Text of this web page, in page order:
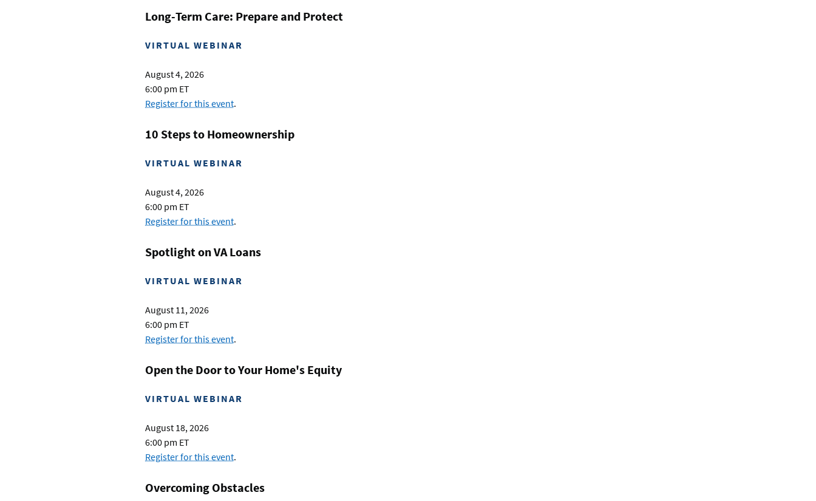
Long-Term Care: Prepare and Protect
VIRTUAL WEBINAR
August 4, 2026
6:00 pm ET
Register for this event.
10 Steps to Homeownership
VIRTUAL WEBINAR
August 4, 2026
6:00 pm ET
Register for this event.
Spotlight on VA Loans
VIRTUAL WEBINAR
August 11, 2026
6:00 pm ET
Register for this event.
Open the Door to Your Home's Equity
VIRTUAL WEBINAR
August 18, 2026
6:00 pm ET
Register for this event.
Overcoming Obstacles